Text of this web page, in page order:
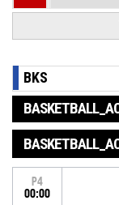
BKS
P4
00:00